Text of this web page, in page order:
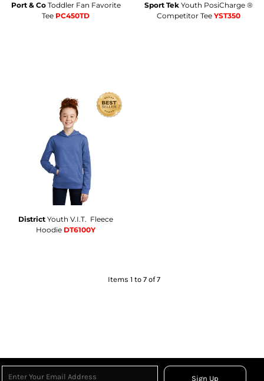
Port & Co Toddler Fan Favorite
Tee PC450TD
Sport Tek Youth PosiCharge ®
Competitor Tee YST350
District Youth V.I.T.  Fleece
Hoodie DT6100Y
Items 1 to 7 of 7
Sign Up